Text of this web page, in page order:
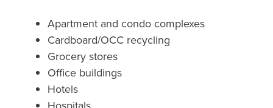
Apartment and condo complexes
Cardboard/OCC recycling
Grocery stores
Office buildings
Hotels